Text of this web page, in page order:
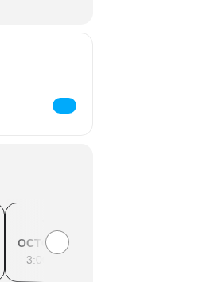
OCTOBER
3:00PM